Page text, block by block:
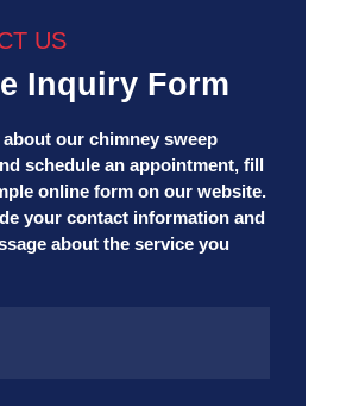
US
Inquiry Form
our chimney sweep
schedule an appointment, fill
online form on our website.
your contact information and
about the service you